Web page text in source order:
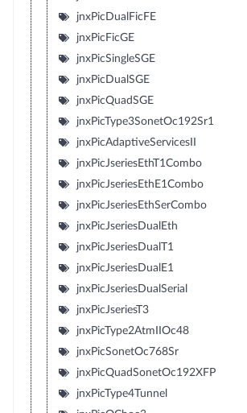
jnxPicDualFicFE
jnxPicFicGE
jnxPicSingleSGE
jnxPicDualSGE
jnxPicQuadSGE
jnxPicType3SonetOc192Sr1
jnxPicAdaptiveServicesII
jnxPicJseriesEthT1Combo
jnxPicJseriesEthE1Combo
jnxPicJseriesEthSerCombo
jnxPicJseriesDualEth
jnxPicJseriesDualT1
jnxPicJseriesDualE1
jnxPicJseriesDualSerial
jnxPicJseriesT3
jnxPicType2AtmIIOc48
jnxPicSonetOc768Sr
jnxPicQuadSonetOc192XFP
jnxPicType4Tunnel